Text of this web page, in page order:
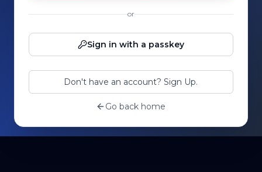
or
Sign in with a passkey
Don't have an account? Sign Up.
Go back home